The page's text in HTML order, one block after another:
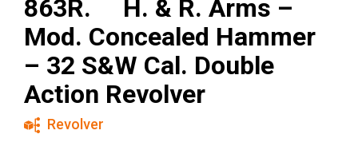
863R. H. & R. Arms –
Mod. Concealed Hammer
– 32 S&W Cal. Double
Action Revolver
Revolver